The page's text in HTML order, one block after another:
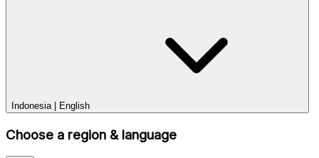
Indonesia| English
Choose a region & language